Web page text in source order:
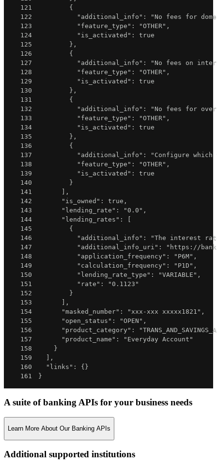
121
{
122
"additional_info" :
"No fees for
123
"feature_type" : "OTHER" ,
124
"is_activated" :
true
125
} ,
126
{
127
"additional_info" :
"No fees on
128
"feature_type" : "OTHER" ,
129
"is_activated" :
true
130
} ,
131
{
132
"additional_info" :
"No fees for
133
"feature_type" : "OTHER" ,
134
"is_activated" :
true
135
} ,
136
{
137
"additional_info" :
"Configure
138
"feature_type" : "OTHER" ,
139
"is_activated" :
true
140
}
141
] ,
142
"is_owned" : true ,
143
"lending_rate" : "0.0" ,
144
"lending_rates" :
[
145
{
146
"additional_info" :
"The interest
147
"additional_info_uri" :
"https://
148
"application_frequency" : "P6M" ,
149
"calculation_frequency" : "P1D" ,
150
"lending_rate_type" : "VARIABLE" ,
151
"rate" :
"0.1123"
152
}
153
] ,
154
"masked_number" : "xxx-xxx xxxxx1821" ,
155
"open_status" : "OPEN" ,
156
"product_category" :
157
"product_name" :
"Everyday Account"
158
}
159
] ,
160
"links" : {}
161
}
A suite of banking APIs for your business needs
Learn More About Our Banking APIs
Additional supported institutions